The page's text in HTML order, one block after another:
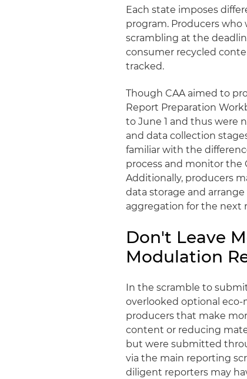
Each state imposes
program. Producers
scrambling at the
consumer recycled
tracked.
Though CAA aimed to
Report Preparation
to June 1 and thus were
and data collection
familiar with the
process and monitor the
Additionally, producers
data storage and
aggregation for the next
Don't Leave
Modulation
In the scramble to
overlooked optional
producers that make
content or reducing
but were submitted
via the main reporting
diligent reporters may